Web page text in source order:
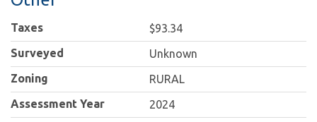
Taxes
$93.34
Surveyed
Unknown
Zoning
RURAL
Assessment Year
2024